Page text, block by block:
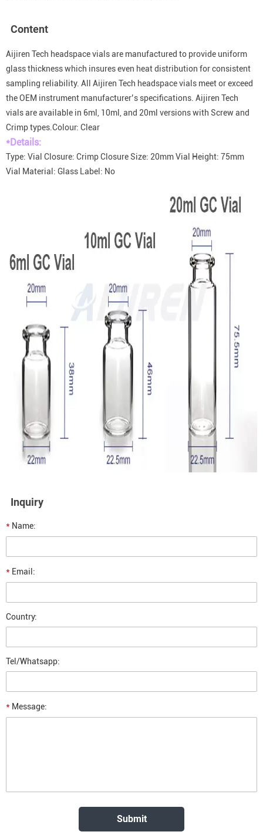
Content
Aijiren Tech headspace vials are manufactured to provide uniform
glass thickness which insures even heat distribution for consistent
sampling reliability. All Aijiren Tech headspace vials meet or exceed
the OEM instrument manufacturer’s specifications. Aijiren Tech
vials are available in 6ml, 10ml, and 20ml versions with Screw and
Crimp types.Colour: Clear
*Details:
Type: Vial Closure: Crimp Closure Size: 20mm Vial Height: 75mm
Vial Material: Glass Label: No
Inquiry
* Name:
* Email:
Country:
Tel/Whatsapp:
* Message: